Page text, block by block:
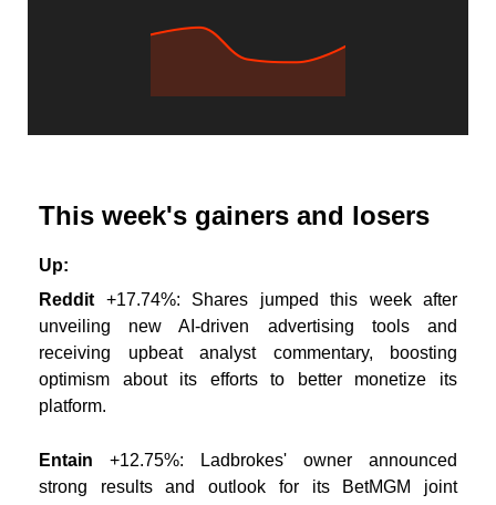
This week's gainers and losers
Up:
Reddit +17.74%: Shares jumped this week after
unveiling new AI-driven advertising tools and
receiving upbeat analyst commentary, boosting
optimism about its efforts to better monetize its
platform.
Entain +12.75%: Ladbrokes' owner announced
strong results and outlook for its BetMGM joint